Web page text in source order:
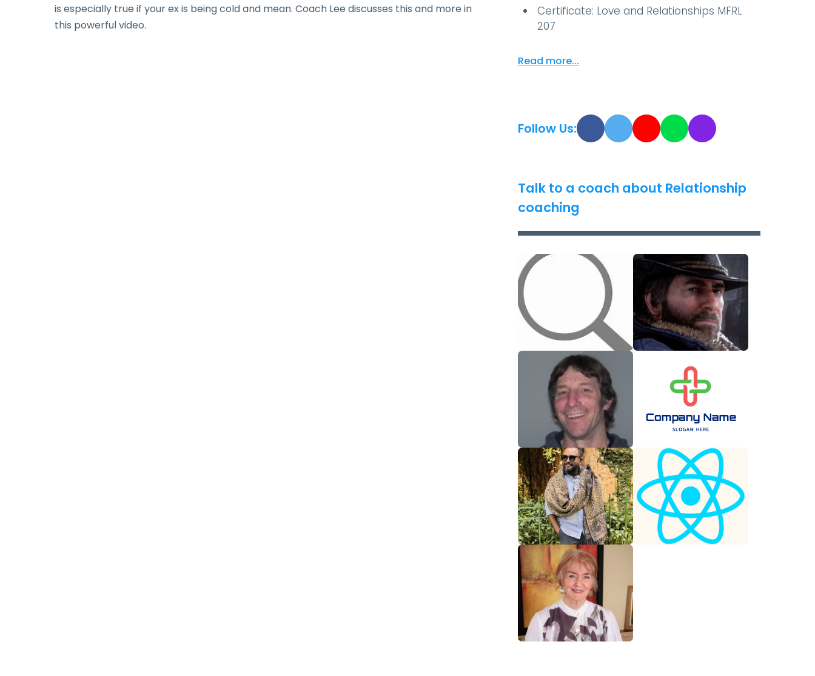
Certificate: Love and Relationships MFRL
207
Read more...
Follow Us:
Talk to a coach about Relationship
coaching
is especially true if your ex is being cold and mean. Coach Lee discusses this and more in
this powerful video.